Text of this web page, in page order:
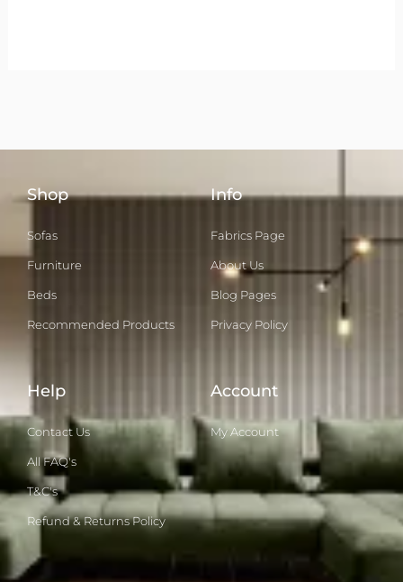
Shop
Sofas
Furniture
Beds
Recommended Products
Info
Fabrics Page
About Us
Blog Pages
Privacy Policy
Help
Contact Us
All FAQ's
T&C's
Refund & Returns Policy
Account
My Account